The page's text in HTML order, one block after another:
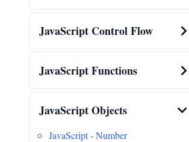
JavaScript Control Flow
JavaScript Functions
JavaScript Objects
JavaScript - Number